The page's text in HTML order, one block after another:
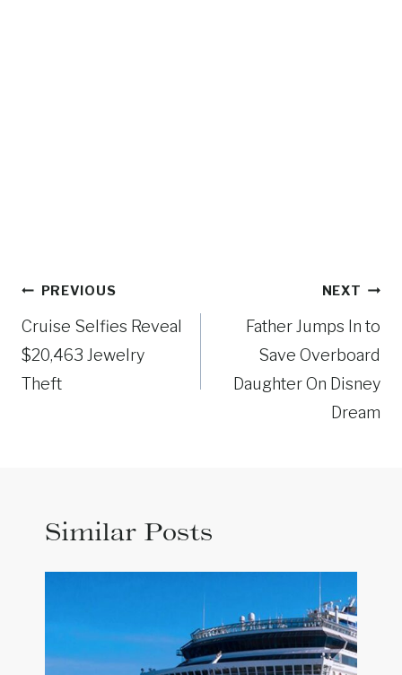
Post
navigation
PREVIOUS
Cruise Selfies Reveal
$20,463 Jewelry
Theft
NEXT
Father Jumps In to
Save Overboard
Daughter On Disney
Dream
Similar Posts